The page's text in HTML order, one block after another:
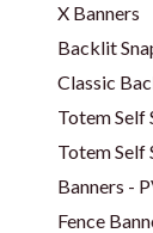
X Banners
Backlit
Classic
Totem Self
Totem Self
Banners -
Fence